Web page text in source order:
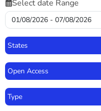
Select date Range
States
Open Access
Type